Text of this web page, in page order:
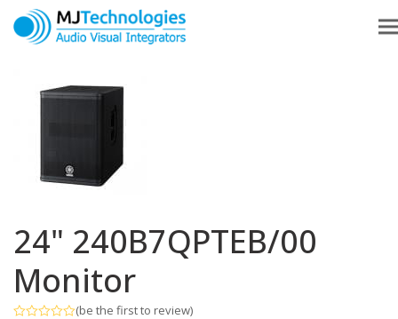
24" 240B7QPTEB/00
Monitor
(be the first to review)